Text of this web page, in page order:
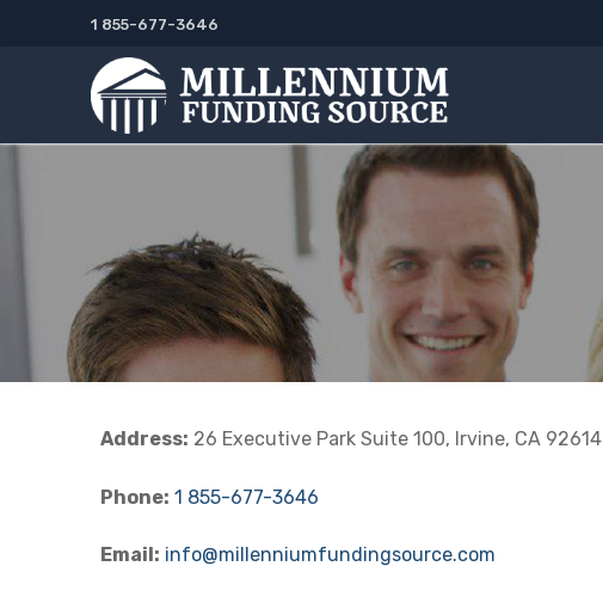
1 855-677-3646
Address: 26 Executive Park Suite 100, Irvine, CA 92614
Phone: 1 855-677-3646
Email: info@millenniumfundingsource.com